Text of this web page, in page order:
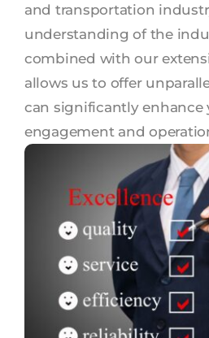
and transportation
understanding of the
combined with our
allows us to offer
can significantly enhance
engagement and